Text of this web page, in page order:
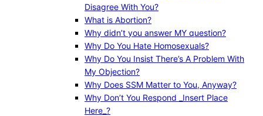
Disagree With You?
What is Abortion?
Why didn’t you answer MY question?
Why Do You Hate Homosexuals?
Why Do You Insist There’s A Problem With
My Objection?
Why Does SSM Matter to You, Anyway?
Why Don’t You Respond _Insert Place
Here_?